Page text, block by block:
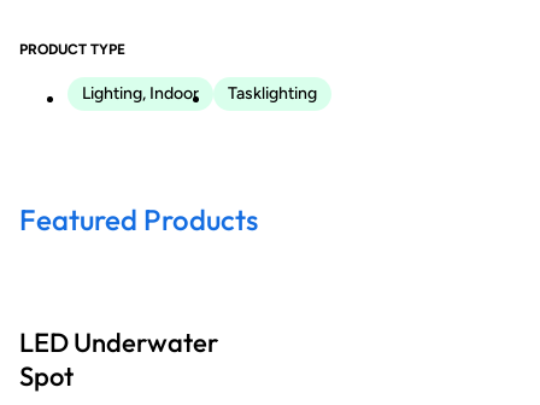
PRODUCT TYPE
Lighting, Indoor Tasklighting
Featured Products
LED Underwater
Spot